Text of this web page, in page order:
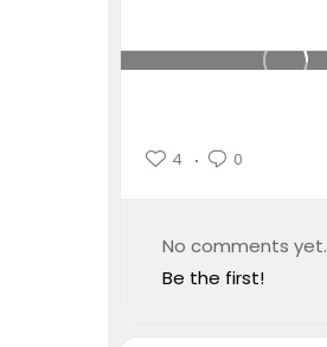
4 0
No comments yet.
Be the first!